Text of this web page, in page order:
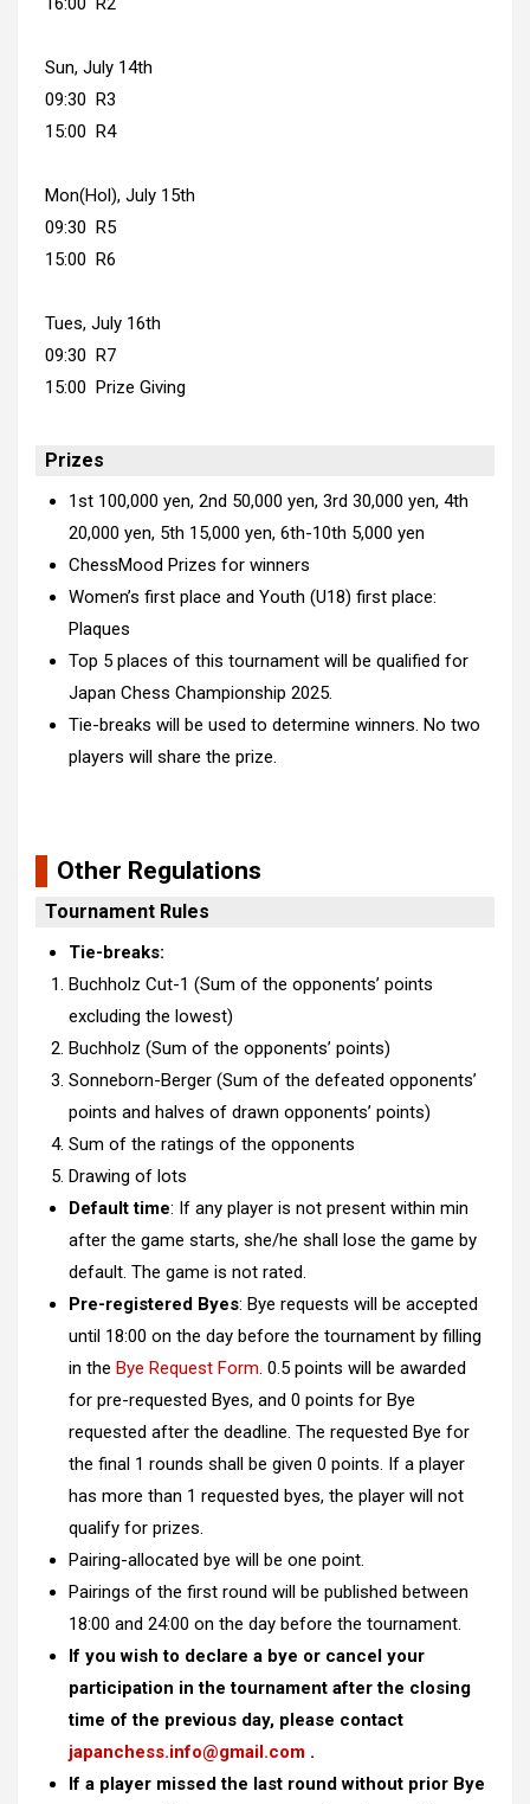
Sun, July 14th
09:30 R3
15:00 R4
Mon(Hol), July 15th
09:30 R5
15:00 R6
Tues, July 16th
09:30 R7
15:00 Prize Giving
Prizes
1st 100,000 yen, 2nd 50,000 yen, 3rd 30,000 yen, 4th
20,000 yen, 5th 15,000 yen, 6th-10th 5,000 yen
ChessMood Prizes for winners
Women’s first place and Youth (U18) first place:
Plaques
Top 5 places of this tournament will be qualified for
Japan Chess Championship 2025.
Tie-breaks will be used to determine winners. No two
players will share the prize.
Other Regulations
Tournament Rules
Tie-breaks:
Buchholz Cut-1 (Sum of the opponents’ points
excluding the lowest)
Buchholz (Sum of the opponents’ points)
Sonneborn-Berger (Sum of the defeated opponents’
points and halves of drawn opponents’ points)
Sum of the ratings of the opponents
Drawing of lots
Default time: If any player is not present within min
after the game starts, she/he shall lose the game by
default. The game is not rated.
Pre-registered Byes: Bye requests will be accepted
until 18:00 on the day before the tournament by filling
in the Bye Request Form. 0.5 points will be awarded
for pre-requested Byes, and 0 points for Bye
requested after the deadline. The requested Bye for
the final 1 rounds shall be given 0 points. If a player
has more than 1 requested byes, the player will not
qualify for prizes.
Pairing-allocated bye will be one point.
Pairings of the first round will be published between
18:00 and 24:00 on the day before the tournament.
If you wish to declare a bye or cancel your
participation in the tournament after the closing
time of the previous day, please contact
japanchess.info@gmail.com .
If a player missed the last round without prior Bye